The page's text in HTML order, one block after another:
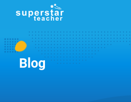
Blog